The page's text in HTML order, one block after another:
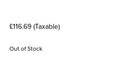
£116.69 (Taxable)
Out of Stock